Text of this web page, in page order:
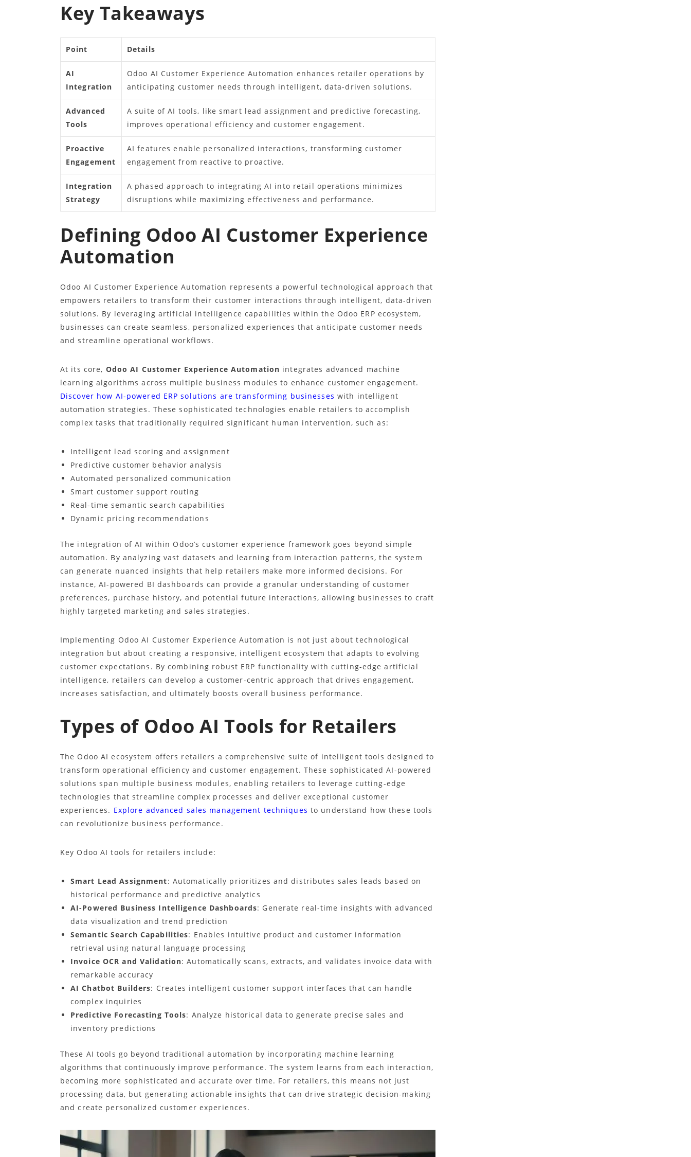
Key Takeaways
Point Details
AI
Integration
Odoo AI Customer Experience Automation enhances retailer operations by
anticipating customer needs through intelligent, data-driven solutions.
Advanced
Tools
A suite of AI tools, like smart lead assignment and predictive forecasting,
improves operational efficiency and customer engagement.
Proactive
Engagement
AI features enable personalized interactions, transforming customer
engagement from reactive to proactive.
Integration
Strategy
A phased approach to integrating AI into retail operations minimizes
disruptions while maximizing effectiveness and performance.
Defining Odoo AI Customer Experience
Automation
Odoo AI Customer Experience Automation represents a powerful technological approach that
empowers retailers to transform their customer interactions through intelligent, data-driven
solutions. By leveraging artificial intelligence capabilities within the Odoo ERP ecosystem,
businesses can create seamless, personalized experiences that anticipate customer needs
and streamline operational workflows.
At its core, Odoo AI Customer Experience Automation integrates advanced machine
learning algorithms across multiple business modules to enhance customer engagement.
Discover how AI-powered ERP solutions are transforming businesses with intelligent
automation strategies. These sophisticated technologies enable retailers to accomplish
complex tasks that traditionally required significant human intervention, such as:
Intelligent lead scoring and assignment
Predictive customer behavior analysis
Automated personalized communication
Smart customer support routing
Real-time semantic search capabilities
Dynamic pricing recommendations
The integration of AI within Odoo’s customer experience framework goes beyond simple
automation. By analyzing vast datasets and learning from interaction patterns, the system
can generate nuanced insights that help retailers make more informed decisions. For
instance, AI-powered BI dashboards can provide a granular understanding of customer
preferences, purchase history, and potential future interactions, allowing businesses to craft
highly targeted marketing and sales strategies.
Implementing Odoo AI Customer Experience Automation is not just about technological
integration but about creating a responsive, intelligent ecosystem that adapts to evolving
customer expectations. By combining robust ERP functionality with cutting-edge artificial
intelligence, retailers can develop a customer-centric approach that drives engagement,
increases satisfaction, and ultimately boosts overall business performance.
Types of Odoo AI Tools for Retailers
The Odoo AI ecosystem offers retailers a comprehensive suite of intelligent tools designed to
transform operational efficiency and customer engagement. These sophisticated AI-powered
solutions span multiple business modules, enabling retailers to leverage cutting-edge
technologies that streamline complex processes and deliver exceptional customer
experiences. Explore advanced sales management techniques to understand how these tools
can revolutionize business performance.
Key Odoo AI tools for retailers include:
Smart Lead Assignment: Automatically prioritizes and distributes sales leads based on
historical performance and predictive analytics
AI-Powered Business Intelligence Dashboards: Generate real-time insights with advanced
data visualization and trend prediction
Semantic Search Capabilities: Enables intuitive product and customer information
retrieval using natural language processing
Invoice OCR and Validation: Automatically scans, extracts, and validates invoice data with
remarkable accuracy
AI Chatbot Builders: Creates intelligent customer support interfaces that can handle
complex inquiries
Predictive Forecasting Tools: Analyze historical data to generate precise sales and
inventory predictions
These AI tools go beyond traditional automation by incorporating machine learning
algorithms that continuously improve performance. The system learns from each interaction,
becoming more sophisticated and accurate over time. For retailers, this means not just
processing data, but generating actionable insights that can drive strategic decision-making
and create personalized customer experiences.